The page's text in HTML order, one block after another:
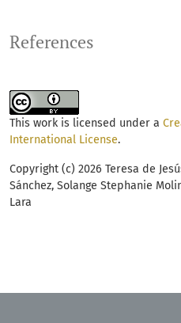
References
This work is licensed under a
International License.
Copyright (c) 2026 Teresa de
Sánchez, Solange Stephanie
Lara